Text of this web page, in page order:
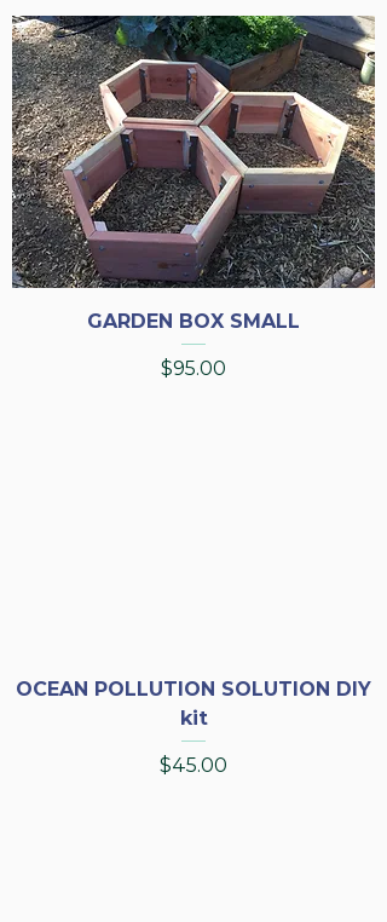
GARDEN BOX SMALL
Price
$95.00
OCEAN POLLUTION SOLUTION DIY
kit
Price
$45.00